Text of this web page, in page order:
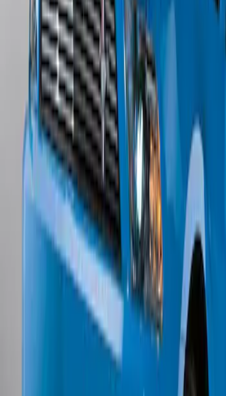
Edge Titanium AWD 2022-2024 Black
Front Ford Oval and Tailgate Badges
SKU NT4Z9942528FA
Mustang 2011-2012 Front Lower Fascia
w/o Fog Lights
BR3Z17626AB